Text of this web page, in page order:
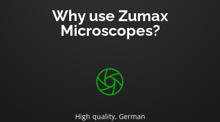
Why use Zumax
Microscopes?
High quality, German